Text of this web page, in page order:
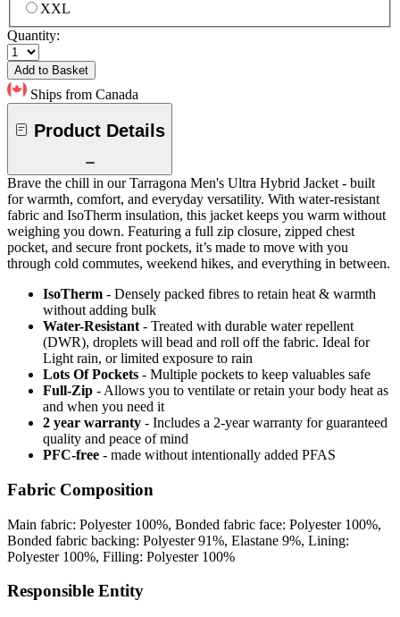
XXL
Quantity:
Add to Basket
Ships from Canada
Product Details
Brave the chill in our Tarragona Men's Ultra Hybrid Jacket - built
for warmth, comfort, and everyday versatility. With water-resistant
fabric and IsoTherm insulation, this jacket keeps you warm without
weighing you down. Featuring a full zip closure, zipped chest
pocket, and secure front pockets, it’s made to move with you
through cold commutes, weekend hikes, and everything in between.
IsoTherm - Densely packed fibres to retain heat & warmth
without adding bulk
Water-Resistant - Treated with durable water repellent
(DWR), droplets will bead and roll off the fabric. Ideal for
Light rain, or limited exposure to rain
Lots Of Pockets - Multiple pockets to keep valuables safe
Full-Zip - Allows you to ventilate or retain your body heat as
and when you need it
2 year warranty - Includes a 2-year warranty for guaranteed
quality and peace of mind
PFC-free - made without intentionally added PFAS
Fabric Composition
Main fabric: Polyester 100%, Bonded fabric face: Polyester 100%,
Bonded fabric backing: Polyester 91%, Elastane 9%, Lining:
Polyester 100%, Filling: Polyester 100%
Responsible Entity